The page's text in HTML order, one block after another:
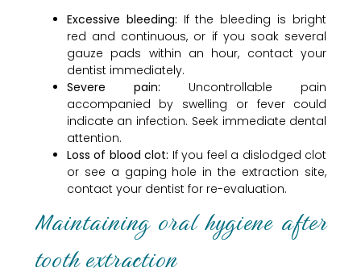
Excessive bleeding: If the bleeding is bright
red and continuous, or if you soak several
gauze pads within an hour, contact your
dentist immediately.
Severe pain: Uncontrollable pain
accompanied by swelling or fever could
indicate an infection. Seek immediate dental
attention.
Loss of blood clot: If you feel a dislodged clot
or see a gaping hole in the extraction site,
contact your dentist for re-evaluation.
Maintaining oral hygiene after
tooth extraction